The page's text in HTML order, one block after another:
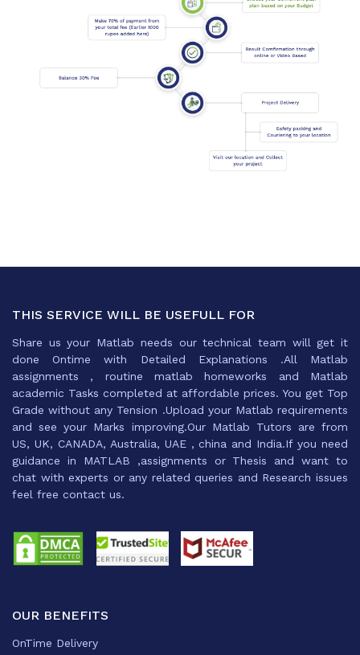
THIS SERVICE WILL BE USEFULL FOR
Share us your Matlab needs our technical team will get it
done Ontime with Detailed Explanations .All Matlab
assignments , routine matlab homeworks and Matlab
academic Tasks completed at affordable prices. You get Top
Grade without any Tension .Upload your Matlab requirements
and see your Marks improving.Our Matlab Tutors are from
US, UK, CANADA, Australia, UAE , china and India.If you need
guidance in MATLAB ,assignments or Thesis and want to
chat with experts or any related queries and Research issues
feel free contact us.
OUR BENEFITS
OnTime Delivery